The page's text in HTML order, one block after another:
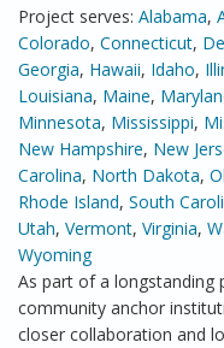
Project serves: Alabama,
Colorado, Connecticut,
Georgia, Hawaii, Idaho,
Louisiana, Maine,
Minnesota, Mississippi,
New Hampshire, New
Carolina, North Dakota,
Rhode Island, South
Utah, Vermont, Virginia,
Wyoming
As part of a longstanding
community anchor
closer collaboration and